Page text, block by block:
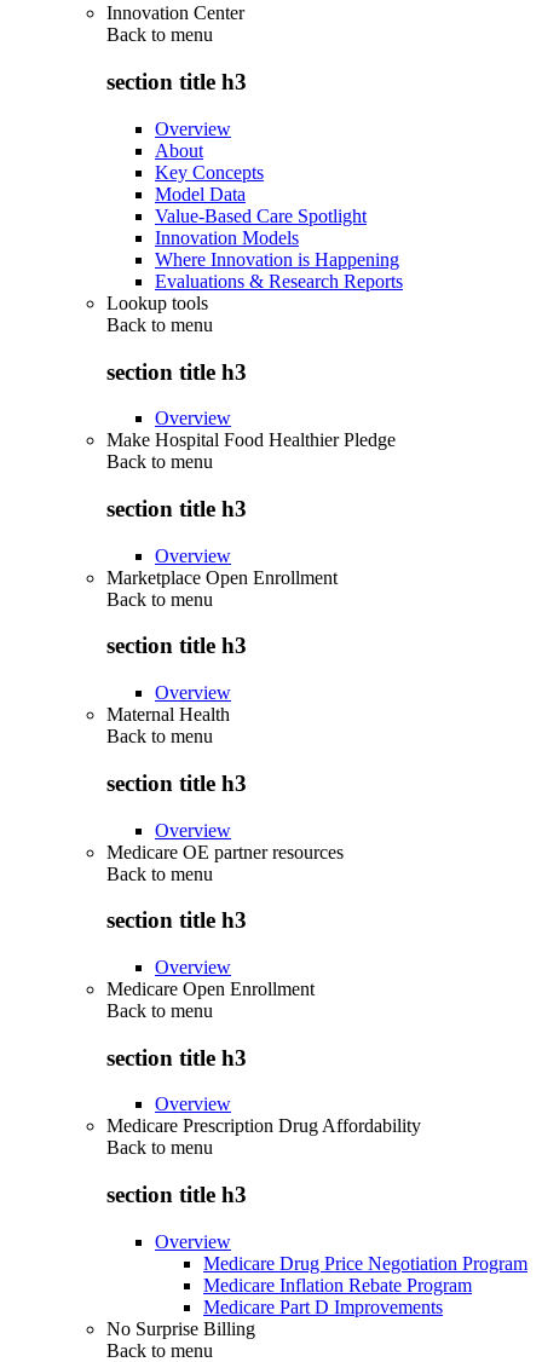
Innovation Center
Back to menu
section title h3
Overview
About
Key Concepts
Model Data
Value-Based Care Spotlight
Innovation Models
Where Innovation is Happening
Evaluations & Research Reports
Lookup tools
Back to menu
section title h3
Overview
Make Hospital Food Healthier Pledge
Back to menu
section title h3
Overview
Marketplace Open Enrollment
Back to menu
section title h3
Overview
Maternal Health
Back to menu
section title h3
Overview
Medicare OE partner resources
Back to menu
section title h3
Overview
Medicare Open Enrollment
Back to menu
section title h3
Overview
Medicare Prescription Drug Affordability
Back to menu
section title h3
Overview
Medicare Drug Price Negotiation Program
Medicare Inflation Rebate Program
Medicare Part D Improvements
No Surprise Billing
Back to menu